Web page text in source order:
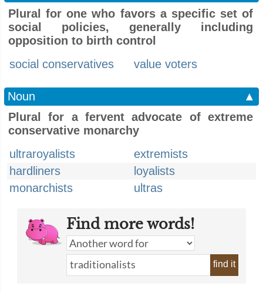
Plural for one who favors a specific set of
social policies, generally including
opposition to birth control
social conservatives
value voters
Noun
▲
Plural for a fervent advocate of extreme
conservative monarchy
ultraroyalists
extremists
hardliners
loyalists
monarchists
ultras
Find more words!
find it